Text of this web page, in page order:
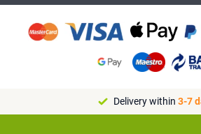
Delivery within 3-7